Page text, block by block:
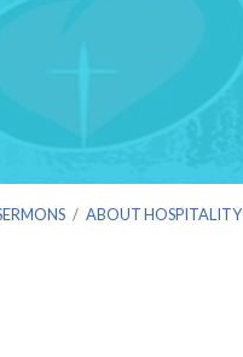
/ ABOUT HOSPITALITY